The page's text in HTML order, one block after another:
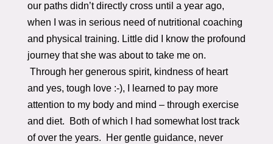
our paths didn’t directly cross until a year ago,
when I was in serious need of nutritional coaching
and physical training. Little did I know the profound
journey that she was about to take me on.
Through her generous spirit, kindness of heart
and yes, tough love :-), I learned to pay more
attention to my body and mind – through exercise
and diet. Both of which I had somewhat lost track
of over the years. Her gentle guidance, never